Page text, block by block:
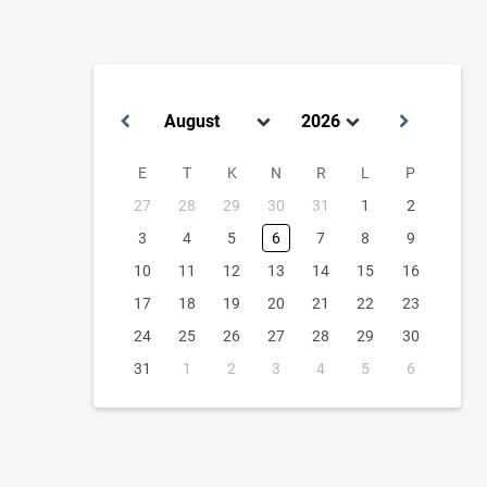
E T K N R L
P
27
28 29 30 31 1
2
3
4 5 6 7 8
9
10
11 12 13 14 15
16
17
18 19 20 21 22
23
24
25 26 27 28 29
30
31
1 2 3 4 5 6